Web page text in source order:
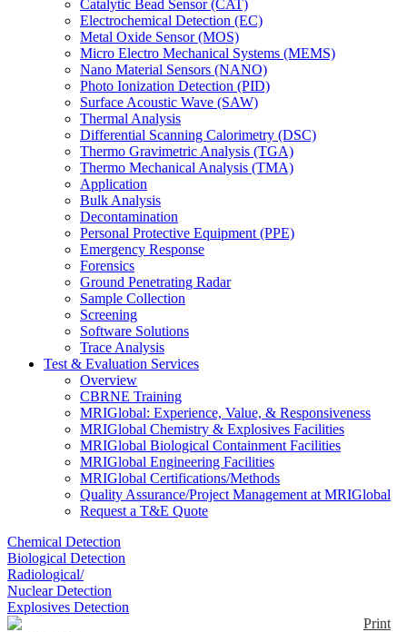
Catalytic Bead Sensor (CAT)
Electrochemical Detection (EC)
Metal Oxide Sensor (MOS)
Micro Electro Mechanical Systems (MEMS)
Nano Material Sensors (NANO)
Photo Ionization Detection (PID)
Surface Acoustic Wave (SAW)
Thermal Analysis
Differential Scanning Calorimetry (DSC)
Thermo Gravimetric Analysis (TGA)
Thermo Mechanical Analysis (TMA)
Application
Bulk Analysis
Decontamination
Personal Protective Equipment (PPE)
Emergency Response
Forensics
Ground Penetrating Radar
Sample Collection
Screening
Software Solutions
Trace Analysis
Test & Evaluation Services
Overview
CBRNE Training
MRIGlobal: Experience, Value, & Responsiveness
MRIGlobal Chemistry & Explosives Facilities
MRIGlobal Biological Containment Facilities
MRIGlobal Engineering Facilities
MRIGlobal Certifications/Methods
Quality Assurance/Project Management at MRIGlobal
Request a T&E Quote
Chemical Detection
Biological Detection
Radiological/
Nuclear Detection
Explosives Detection
Print